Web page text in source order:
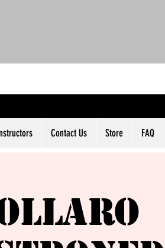
Contact Us Store FAQ